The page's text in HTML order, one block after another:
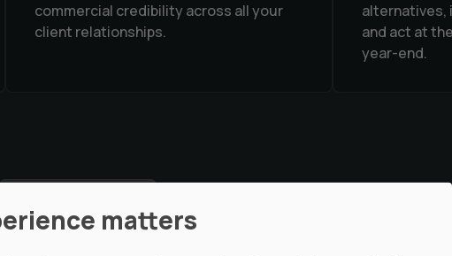
commercial credibility across all your
client relationships.
alternatives,
and act at
year-end.
matters